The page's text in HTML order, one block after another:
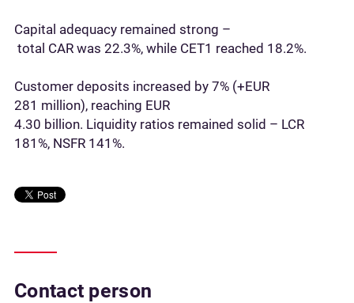
Capital adequacy remained strong –
total CAR was 22.3%, while CET1 reached 18.2%.
Customer deposits increased by 7% (+EUR
281 million), reaching EUR
4.30 billion. Liquidity ratios remained solid – LCR
181%, NSFR 141%.
Contact person